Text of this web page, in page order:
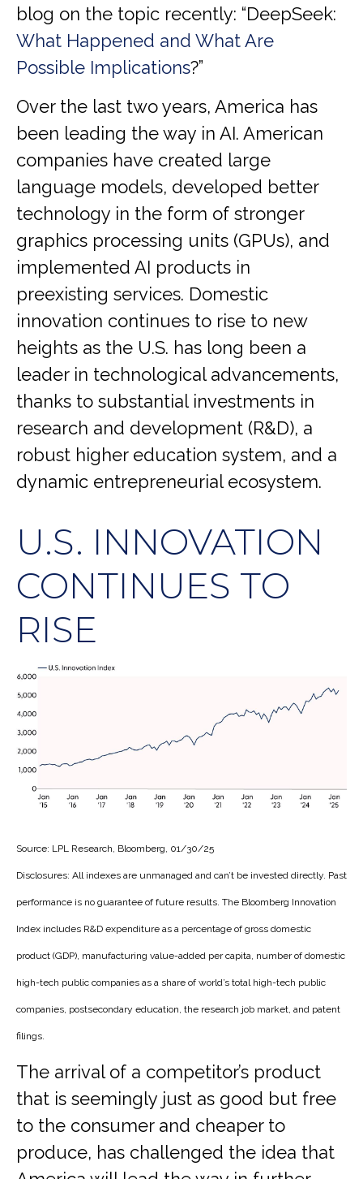
blog on the topic recently: “DeepSeek:
What Happened and What Are
Possible Implications?”
Over the last two years, America has
been leading the way in AI. American
companies have created large
language models, developed better
technology in the form of stronger
graphics processing units (GPUs), and
implemented AI products in
preexisting services. Domestic
innovation continues to rise to new
heights as the U.S. has long been a
leader in technological advancements,
thanks to substantial investments in
research and development (R&D), a
robust higher education system, and a
dynamic entrepreneurial ecosystem.
U.S. INNOVATION
CONTINUES TO
RISE
Source: LPL Research, Bloomberg, 01/30/25
Disclosures: All indexes are unmanaged and can’t be invested directly. Past
performance is no guarantee of future results. The Bloomberg Innovation
Index includes R&D expenditure as a percentage of gross domestic
product (GDP), manufacturing value-added per capita, number of domestic
high-tech public companies as a share of world’s total high-tech public
companies, postsecondary education, the research job market, and patent
filings.
The arrival of a competitor’s product
that is seemingly just as good but free
to the consumer and cheaper to
produce, has challenged the idea that